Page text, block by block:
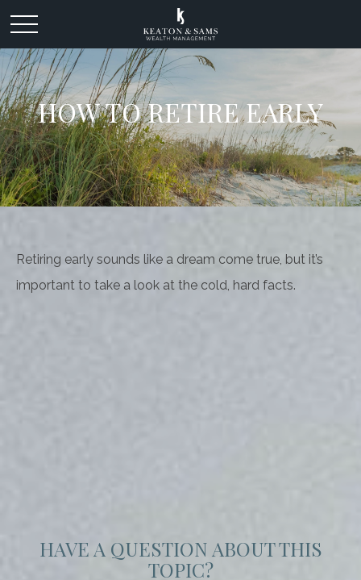
HOW TO RETIRE EARLY
Retiring early sounds like a dream come true, but it’s
important to take a look at the cold, hard facts.
HAVE A QUESTION ABOUT THIS
TOPIC?